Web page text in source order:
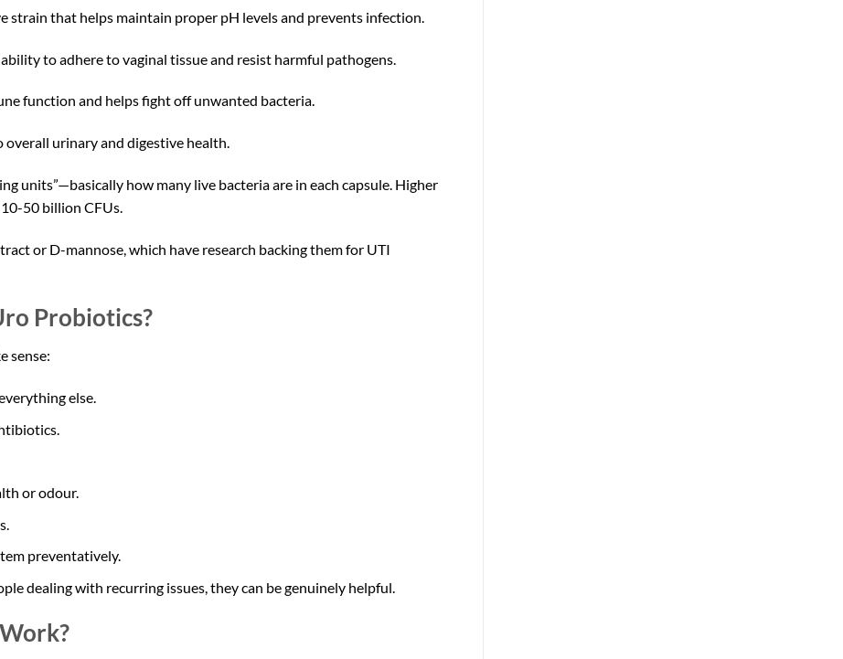
strain that helps maintain proper pH levels and prevents infection.
to adhere to vaginal tissue and resist harmful pathogens.
function and helps fight off unwanted bacteria.
overall urinary and digestive health.
units”—basically how many live bacteria are in each capsule. Higher
50 billion CFUs.
or D-mannose, which have research backing them for UTI
Probiotics?
sense:
else.
or odour.
preventatively.
dealing with recurring issues, they can be genuinely helpful.